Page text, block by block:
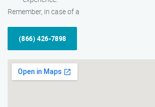
Remember, in case of a
(866) 426-7898